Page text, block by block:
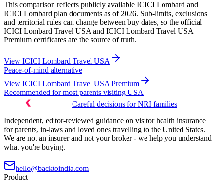
This comparison reflects publicly available ICICI Lombard and
ICICI Lombard plan documents as of 2026. Sub-limits, exclusions
and territorial rules can change between buy dates, so the official
ICICI Lombard Travel USA and ICICI Lombard Travel USA
Premium certificates are the source of truth.
View ICICI Lombard Travel USA
Peace-of-mind alternative
View ICICI Lombard Travel USA Premium
Recommended for most parents visiting USA
Careful decisions for NRI families
Independent, editor-reviewed guidance on visitor health insurance
for parents, in-laws and loved ones travelling to the United States.
We are not an insurer and not your broker - we help you understand
what you're buying.
hello@backtoindia.com
Product